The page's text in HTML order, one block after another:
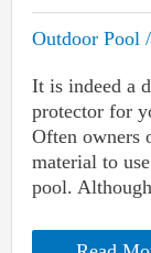
Outdoor Pool
It is indeed a
protector for
Often owners
material to
pool.